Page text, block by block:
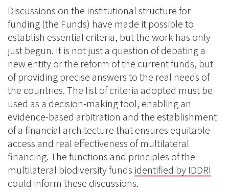
Discussions on the institutional structure for
funding (the Funds) have made it possible to
establish essential criteria, but the work has only
just begun. It is not just a question of debating a
new entity or the reform of the current funds, but
of providing precise answers to the real needs of
the countries. The list of criteria adopted must be
used as a decision-making tool, enabling an
evidence-based arbitration and the establishment
of a financial architecture that ensures equitable
access and real effectiveness of multilateral
financing. The functions and principles of the
multilateral biodiversity funds identified by IDDRI
could inform these discussions.